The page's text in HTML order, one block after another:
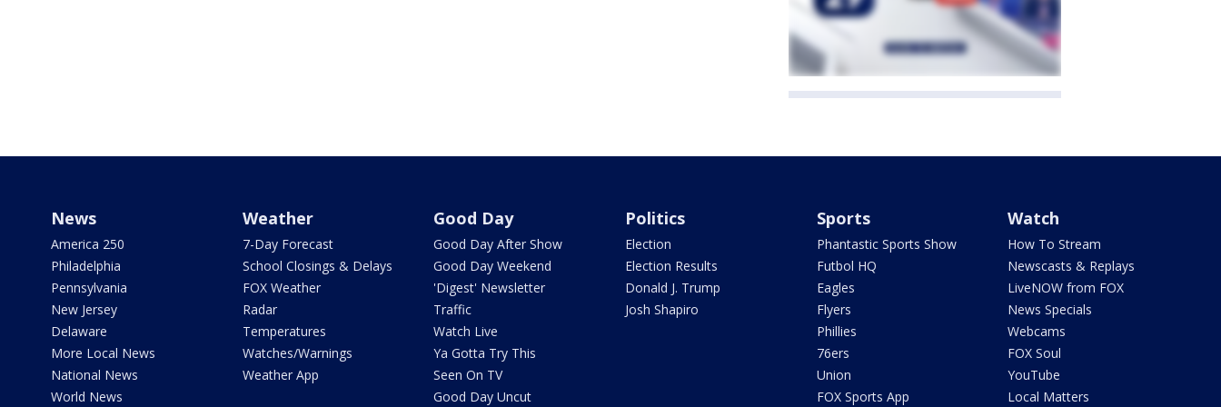
News
America 250
Philadelphia
Pennsylvania
New Jersey
Delaware
More Local News
National News
World News
Weather
7-Day Forecast
School Closings & Delays
FOX Weather
Radar
Temperatures
Watches/Warnings
Weather App
Good Day
Good Day After Show
Good Day Weekend
'Digest' Newsletter
Traffic
Watch Live
Ya Gotta Try This
Seen On TV
Good Day Uncut
Politics
Election
Election Results
Donald J. Trump
Josh Shapiro
Sports
Phantastic Sports Show
Futbol HQ
Eagles
Flyers
Phillies
76ers
Union
FOX Sports App
Watch
How To Stream
Newscasts & Replays
LiveNOW from FOX
News Specials
Webcams
FOX Soul
YouTube
Local Matters